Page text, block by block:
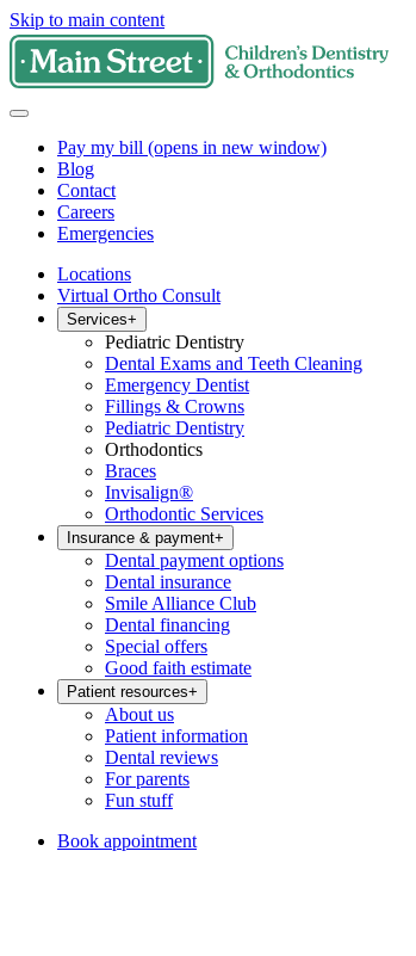
Skip to main content
Pay my bill (opens in new window)
Blog
Contact
Careers
Emergencies
Locations
Virtual Ortho Consult
Services+
Pediatric Dentistry
Dental Exams and Teeth Cleaning
Emergency Dentist
Fillings & Crowns
Pediatric Dentistry
Orthodontics
Braces
Invisalign®
Orthodontic Services
Insurance & payment+
Dental payment options
Dental insurance
Smile Alliance Club
Dental financing
Special offers
Good faith estimate
Patient resources+
About us
Patient information
Dental reviews
For parents
Fun stuff
Book appointment